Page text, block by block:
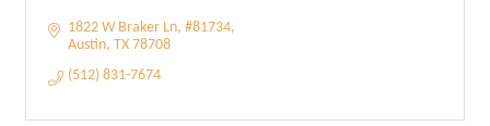
1822 W Braker Ln #81734
Austin TX 78708
(512) 831-7674